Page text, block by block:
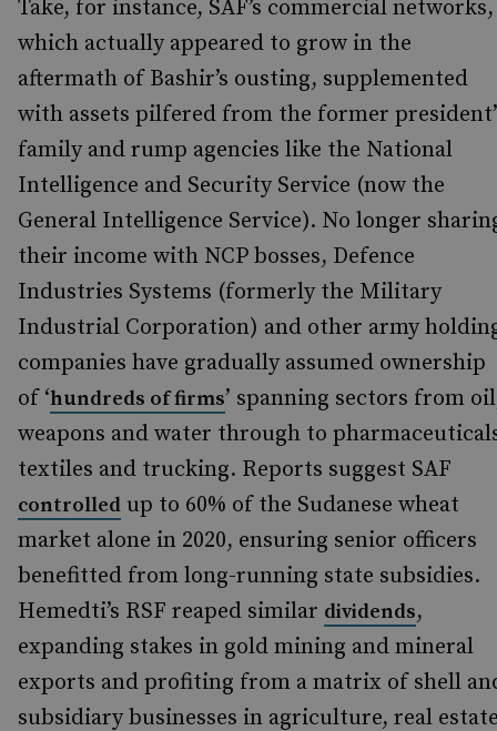
Take, for instance, SAF’s commercial networks,
which actually appeared to grow in the
aftermath of Bashir’s ousting, supplemented
with assets pilfered from the former
family and rump agencies like the National
Intelligence and Security Service (now the
General Intelligence Service). No longer
their income with NCP bosses, Defence
Industries Systems (formerly the Military
Industrial Corporation) and other army
companies have gradually assumed ownership
of ‘hundreds of firms’ spanning sectors from
weapons and water through to
textiles and trucking. Reports suggest SAF
controlled up to 60% of the Sudanese wheat
market alone in 2020, ensuring senior officers
benefitted from long-running state subsidies.
Hemedti’s RSF reaped similar dividends,
expanding stakes in gold mining and mineral
exports and profiting from a matrix of shell
subsidiary businesses in agriculture, real